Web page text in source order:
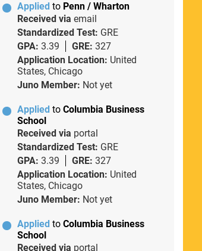
Applied to Penn / Wharton
Received via email
Standardized Test: GRE
GPA: 3.39 GRE: 327
Application Location: United
States, Chicago
Juno Member: Not yet
Applied to Columbia Business
School
Received via portal
Standardized Test: GRE
GPA: 3.39 GRE: 327
Application Location: United
States, Chicago
Juno Member: Not yet
Applied to Columbia Business
School
Received via portal